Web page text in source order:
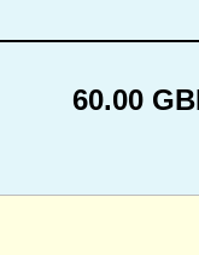
60.00